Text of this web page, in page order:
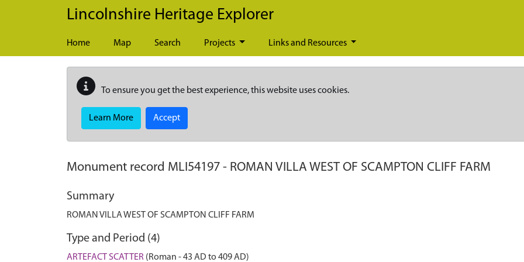
Skip to main content
Lincolnshire Heritage Explorer
Home Map Search Projects Links and Resources
To ensure you get the best experience, this website uses cookies.
Learn More Accept
Monument record MLI54197 - ROMAN VILLA WEST OF SCAMPTON CLIFF FARM
Summary
ROMAN VILLA WEST OF SCAMPTON CLIFF FARM
Type and Period (4)
ARTEFACT SCATTER (Roman - 43 AD to 409 AD)